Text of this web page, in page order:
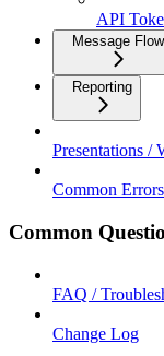
API
Message Flow
Reporting
Presentations /
Common Errors
Common
FAQ /
Change Log